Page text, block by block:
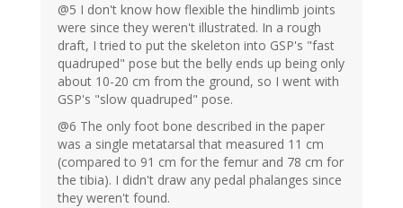
@5 I don't know how flexible the hindlimb joints
were since they weren't illustrated. In a rough
draft, I tried to put the skeleton into GSP's "fast
quadruped" pose but the belly ends up being only
about 10-20 cm from the ground, so I went with
GSP's "slow quadruped" pose.
@6 The only foot bone described in the paper
was a single metatarsal that measured 11 cm
(compared to 91 cm for the femur and 78 cm for
the tibia). I didn't draw any pedal phalanges since
they weren't found.